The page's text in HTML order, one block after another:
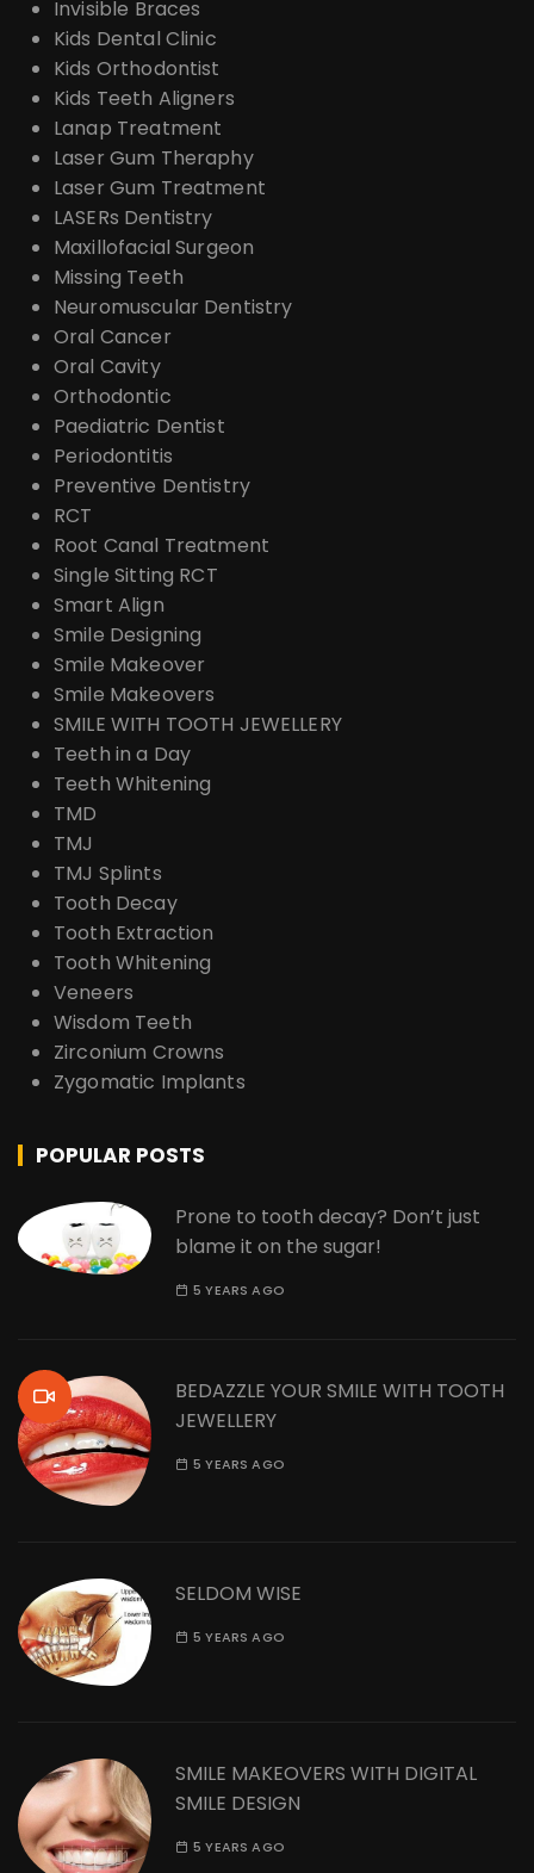
Invisible Braces
Kids Dental Clinic
Kids Orthodontist
Kids Teeth Aligners
Lanap Treatment
Laser Gum Theraphy
Laser Gum Treatment
LASERs Dentistry
Maxillofacial Surgeon
Missing Teeth
Neuromuscular Dentistry
Oral Cancer
Oral Cavity
Orthodontic
Paediatric Dentist
Periodontitis
Preventive Dentistry
RCT
Root Canal Treatment
Single Sitting RCT
Smart Align
Smile Designing
Smile Makeover
Smile Makeovers
SMILE WITH TOOTH JEWELLERY
Teeth in a Day
Teeth Whitening
TMD
TMJ
TMJ Splints
Tooth Decay
Tooth Extraction
Tooth Whitening
Veneers
Wisdom Teeth
Zirconium Crowns
Zygomatic Implants
POPULAR POSTS
Prone to tooth decay? Don’t just
blame it on the sugar!
5 YEARS AGO
BEDAZZLE YOUR SMILE WITH TOOTH
JEWELLERY
5 YEARS AGO
SELDOM WISE
5 YEARS AGO
SMILE MAKEOVERS WITH DIGITAL
SMILE DESIGN
5 YEARS AGO